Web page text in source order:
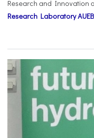
Research and Innovation
Research Laboratory